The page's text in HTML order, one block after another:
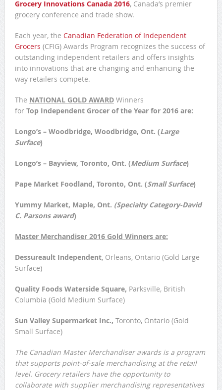
Grocery Innovations Canada 2016, Canada’s premier
grocery conference and trade show.
Each year, the Canadian Federation of Independent
Grocers (CFIG) Awards Program recognizes the success of
outstanding independent retailers and offers insights
into innovations that are changing and enhancing the
way retailers compete.
The NATIONAL GOLD AWARDWinners
for Top Independent Grocer of the Year for 2016 are:
Longo’s – Woodbridge, Woodbridge, Ont. (Large
Surface)
Longo’s – Bayview, Toronto, Ont. (Medium Surface)
Pape Market Foodland, Toronto, Ont. (Small Surface)
Yummy Market, Maple, Ont. (Specialty Category-David
C. Parsons award)
Master Merchandiser 2016 Gold Winners are:
Dessureault Independent, Orleans, Ontario (Gold Large
Surface)
Quality Foods Waterside Square, Parksville, British
Columbia (Gold Medium Surface)
Sun Valley Supermarket Inc., Toronto, Ontario (Gold
Small Surface)
The Canadian Master Merchandiser awards is a program
that supports point-of-sale merchandising at the retail
level. Grocery retailers have the opportunity to
collaborate with supplier merchandising representatives